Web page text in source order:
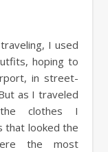
hoping to
in street-
as I traveled
clothes I
that looked the
the most